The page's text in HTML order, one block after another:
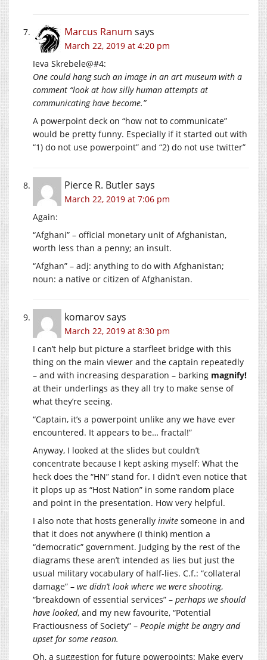
Marcus Ranum says
March 22, 2019 at 4:20 pm
Ieva Skrebele@#4:
One could hang such an image in an art museum with a
comment “look at how silly human attempts at
communicating have become.”
A powerpoint deck on “how not to communicate”
would be pretty funny. Especially if it started out with
“1) do not use powerpoint” and “2) do not use twitter”
Pierce R. Butlersays
March 22, 2019 at 7:06 pm
Again:
“Afghani” – official monetary unit of Afghanistan,
worth less than a penny; an insult.
“Afghan” – adj: anything to do with Afghanistan;
noun: a native or citizen of Afghanistan.
komarovsays
March 22, 2019 at 8:30 pm
I can’t help but picture a starfleet bridge with this
thing on the main viewer and the captain repeatedly
– and with increasing desparation – barking magnify!
at their underlings as they all try to make sense of
what they’re seeing.
“Captain, it’s a powerpoint unlike any we have ever
encountered. It appears to be… fractal!”
Anyway, I looked at the slides but couldn’t
concentrate because I kept asking myself: What the
heck does the “HN” stand for. I didn’t even notice that
it plops up as “Host Nation” in some random place
and point in the presentation. How very helpful.
I also note that hosts generally invite someone in and
that it does not anywhere (I think) mention a
“democratic” government. Judging by the rest of the
diagrams these aren’t intended as lies but just the
usual military vocabulary of half-lies. C.f.: “collateral
damage” – we didn’t look where we were shooting,
“breakdown of essential services” – perhaps we should
have looked, and my new favourite, “Potential
Fractiousness of Society” – People might be angry and
upset for some reason.
Oh, a suggestion for future powerpoints: Make every